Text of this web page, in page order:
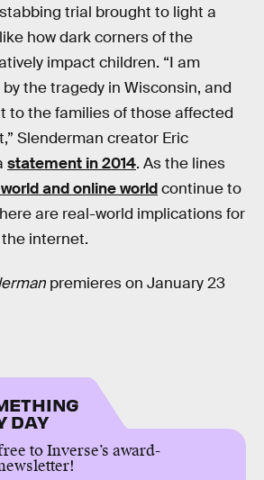
trial brought to light a
how dark corners of the
impact children. “I am
the tragedy in Wisconsin, and
to the families of those affected
Slenderman creator Eric
statement in 2014. As the lines
and online worldcontinue to
are real-world implications for
the internet.
premieres on January 23
DAY
to Inverse’s award-